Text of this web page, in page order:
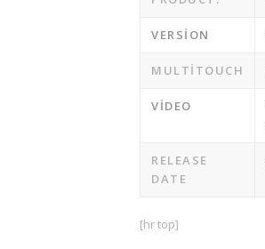
VERSION
MULTITOUCH
VIDEO
RELEASE
DATE
[hr top]